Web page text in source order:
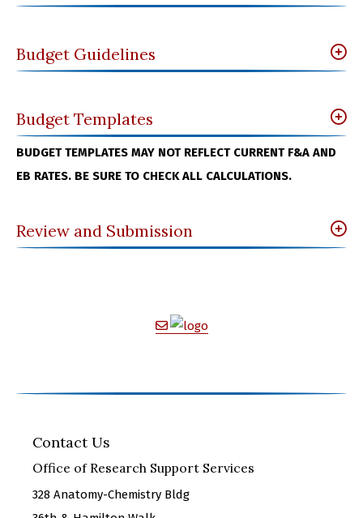
Budget Guidelines
Budget Templates
BUDGET TEMPLATES MAY NOT REFLECT CURRENT F&A AND
EB RATES. BE SURE TO CHECK ALL CALCULATIONS.
Review and Submission
Contact Us
Office of Research Support Services
328 Anatomy-Chemistry Bldg